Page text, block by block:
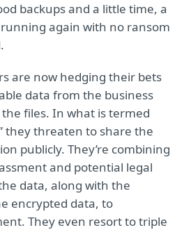
backups and a little time, a
again with no ransom
are now hedging their bets
data from the business
files. In what is termed
they threaten to share the
publicly. They’re combining
and potential legal
data, along with the
encrypted data, to
They even resort to triple